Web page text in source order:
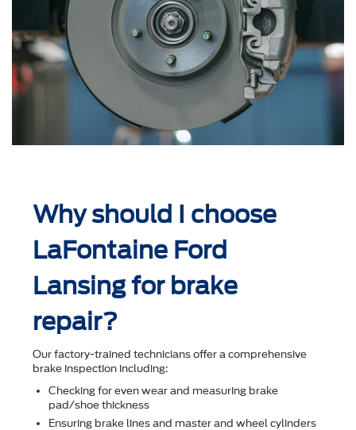
Why should I choose
LaFontaine Ford
Lansing for brake
repair?
Our factory-trained technicians offer a comprehensive
brake inspection including:
Checking for even wear and measuring brake
pad/shoe thickness
Ensuring brake lines and master and wheel cylinders